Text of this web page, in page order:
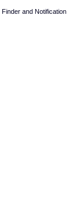
Finder and Notification